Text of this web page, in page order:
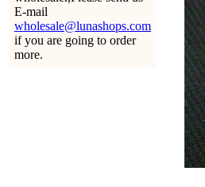
E-mail
wholesale@lunashops.com
if you are going to order
more.